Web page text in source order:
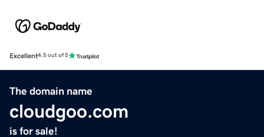
Excellent4.5 out of 5
The domain name
cloudgoo.com
is for sale!